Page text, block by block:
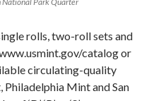
rolls, two-roll sets and
catalog or
circulating-quality
Mint and San